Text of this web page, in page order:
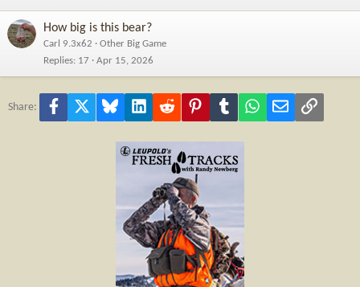
How big is this bear?
Carl 9.3x62
Other Big Game
Replies 17 Apr 15, 2026
Share: Facebook Bluesky LinkedInReddit PinterestTumblr WhatsApp
Email Link